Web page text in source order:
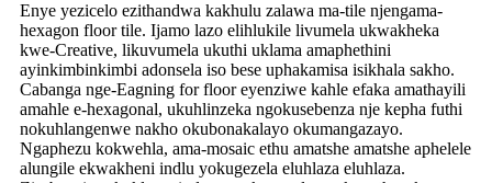
Enye yezicelo ezithandwa kakhulu zalawa ma-tile njengama-
hexagon floor tile. Ijamo lazo elihlukile livumela ukwakheka
kwe-Creative, likuvumela ukuthi uklama amaphethini
ayinkimbinkimbi adonsela iso bese uphakamisa isikhala sakho.
Cabanga nge-Eagning for floor eyenziwe kahle efaka amathayili
amahle e-hexagonal, ukuhlinzeka ngokusebenza nje kepha futhi
nokuhlangenwe nakho okubonakalayo okumangazayo.
Ngaphezu kokwehla, ama-mosaic ethu amatshe amatshe aphelele
alungile ekwakheni indlu yokugezela eluhlaza eluhlaza.